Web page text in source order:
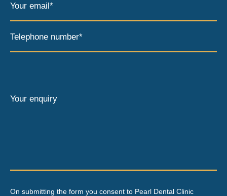
Your email*
Telephone number*
Your enquiry
On submitting the form you consent to Pearl Dental Clinic